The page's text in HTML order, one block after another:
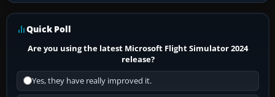
Quick Poll
Are you using the latest Microsoft Flight Simulator 2024
release?
Yes, they have really improved it.